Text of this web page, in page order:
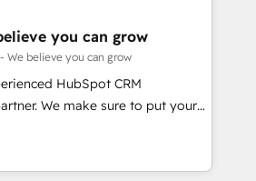
Integrations & Data
we build. We fix what others
market reality—practical
Top 5% globally in client
you can grow
We believe you can grow
HubSpot CRM
We make sure to put your
and goals first and think along
We are only satisfied once